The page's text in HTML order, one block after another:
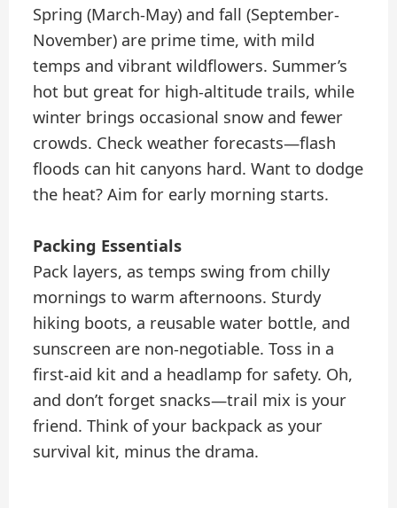
Spring (March-May) and fall (September-
November) are prime time, with mild
temps and vibrant wildflowers. Summer’s
hot but great for high-altitude trails, while
winter brings occasional snow and fewer
crowds. Check weather forecasts—flash
floods can hit canyons hard. Want to dodge
the heat? Aim for early morning starts.
Packing Essentials
Pack layers, as temps swing from chilly
mornings to warm afternoons. Sturdy
hiking boots, a reusable water bottle, and
sunscreen are non-negotiable. Toss in a
first-aid kit and a headlamp for safety. Oh,
and don’t forget snacks—trail mix is your
friend. Think of your backpack as your
survival kit, minus the drama.